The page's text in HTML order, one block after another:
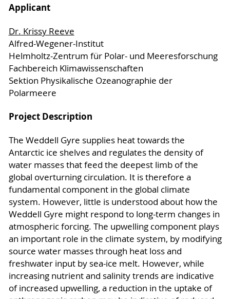
Applicant
Dr. Krissy Reeve
Alfred-Wegener-Institut
Helmholtz-Zentrum für Polar- und Meeresforschung
Fachbereich Klimawissenschaften
Sektion Physikalische Ozeanographie der
Polarmeere
Project Description
The Weddell Gyre supplies heat towards the
Antarctic ice shelves and regulates the density of
water masses that feed the deepest limb of the
global overturning circulation. It is therefore a
fundamental component in the global climate
system. However, little is understood about how the
Weddell Gyre might respond to long-term changes in
atmospheric forcing. The upwelling component plays
an important role in the climate system, by modifying
source water masses through heat loss and
freshwater input by sea-ice melt. However, while
increasing nutrient and salinity trends are indicative
of increased upwelling, a reduction in the uptake of